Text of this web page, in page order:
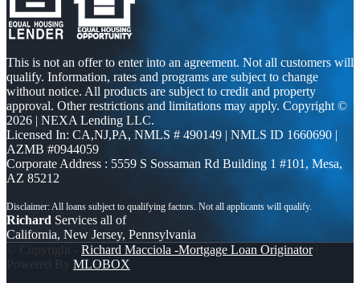
This is not an offer to enter into an agreement. Not all customers will
qualify. Information, rates and programs are subject to change
without notice. All products are subject to credit and property
approval. Other restrictions and limitations may apply. Copyright ©
2026 | NEXA Lending LLC.
Licensed In: CA,NJ,PA, NMLS # 490149 | NMLS ID 1660690 |
AZMB #0944059
Corporate Address : 5559 S Sossaman Rd Building 1 #101, Mesa,
AZ 85212
Richard Services all of
California, New Jersey, Pennsylvania
© Copyright - Richard Macciola -Mortgage Loan Originator|
Powered By MLOBOX